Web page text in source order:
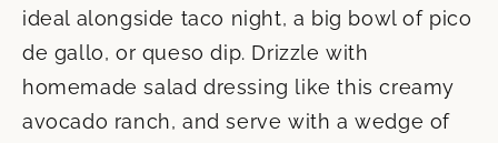
ideal alongside taco night, a big bowl of pico
de gallo, or queso dip. Drizzle with
homemade salad dressing like this creamy
avocado ranch, and serve with a wedge of